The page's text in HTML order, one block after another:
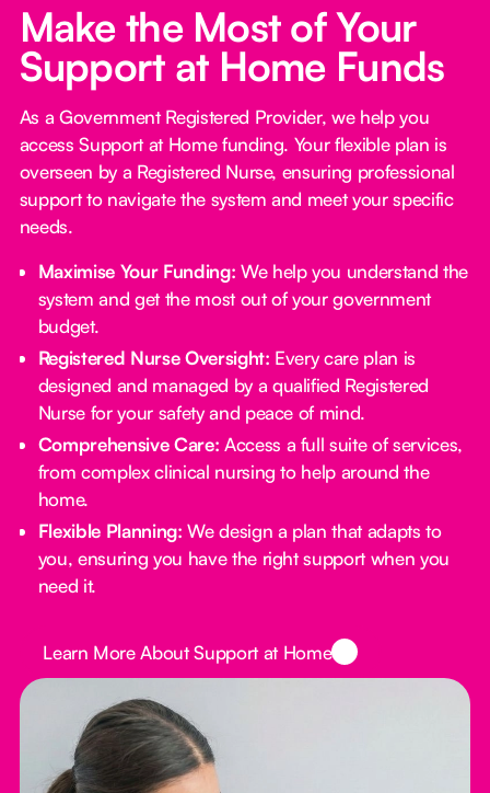
Make the Most of Your
Support at Home Funds
As a Government Registered Provider, we help you
access Support at Home funding. Your flexible plan is
overseen by a Registered Nurse, ensuring professional
support to navigate the system and meet your specific
needs.
Maximise Your Funding: We help you understand the
system and get the most out of your government
budget.
Registered Nurse Oversight: Every care plan is
designed and managed by a qualified Registered
Nurse for your safety and peace of mind.
Comprehensive Care: Access a full suite of services,
from complex clinical nursing to help around the
home.
Flexible Planning:We design a plan that adapts to
you, ensuring you have the right support when you
need it.
Learn More About Support at Home